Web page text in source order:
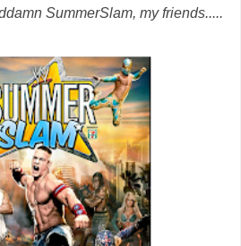
SummerSlam, my friends.....